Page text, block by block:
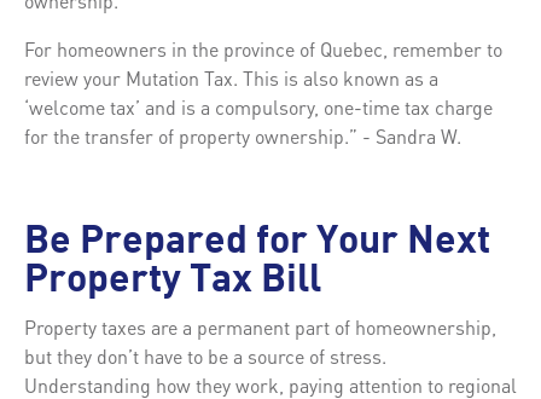
For homeowners in the province of Quebec, remember to
review your Mutation Tax. This is also known as a
‘welcome tax’ and is a compulsory, one-time tax charge
for the transfer of property ownership.” - Sandra W.
Be Prepared for Your Next
Property Tax Bill
Property taxes are a permanent part of homeownership,
but they don’t have to be a source of stress.
Understanding how they work, paying attention to regional